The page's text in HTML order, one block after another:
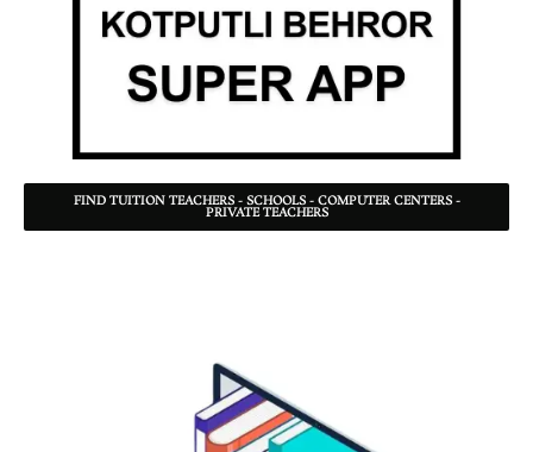
FIND TUITION TEACHERS - SCHOOLS - COMPUTER CENTERS -
PRIVATE TEACHERS